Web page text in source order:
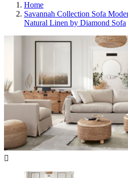
Home
Savannah Collection Sofa
Natural Linen by Diamond Sofa
